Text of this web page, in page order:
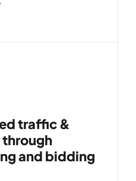
traffic &
and bidding